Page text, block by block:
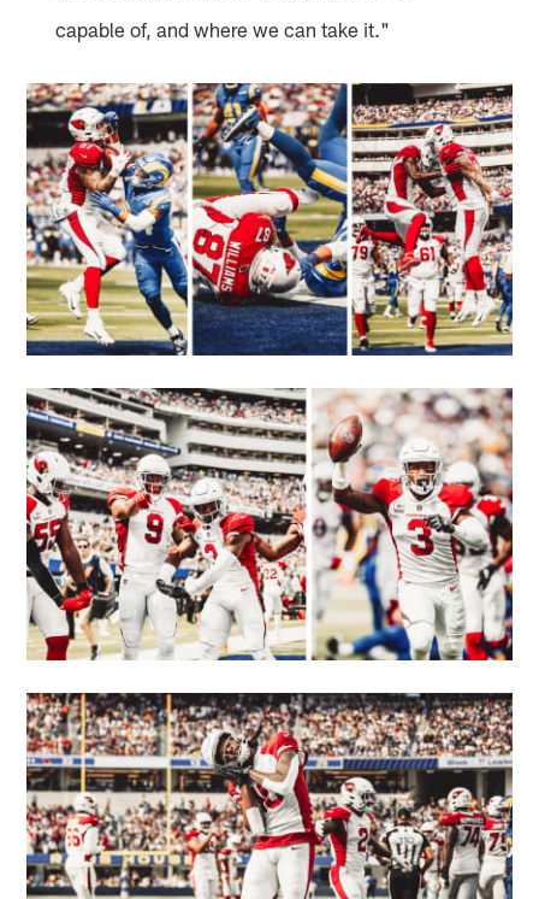
capable of, and where we can take it."